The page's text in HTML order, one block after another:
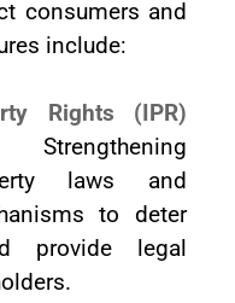
consumers and
include:
Rights (IPR)
Strengthening
laws and
to deter
provide legal